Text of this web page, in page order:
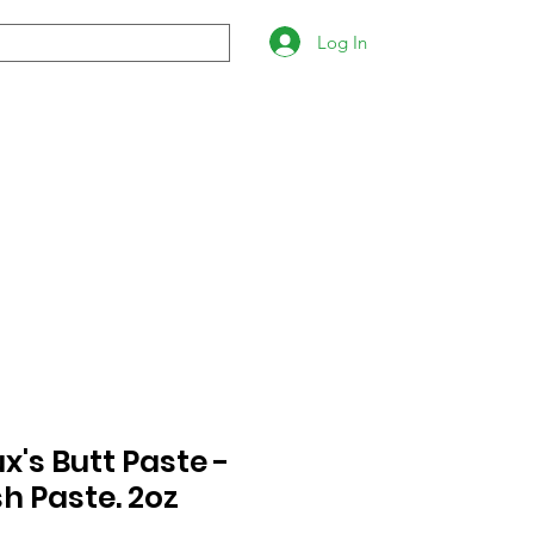
Log In
Butt Paste -
Paste. 2oz